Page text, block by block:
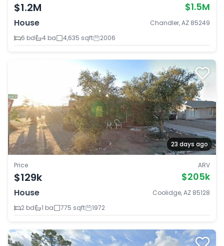
$1.2M $1.5M
House
Chandler, AZ 85249
6 bd
4 ba 4,635 sqft 2006
23 days ago
Price
$129k
ARV
$205k
House
Coolidge, AZ 85128
2 bd
1 ba 775 sqft 1972